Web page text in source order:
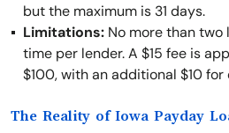
but the maximum is 31 days.
Limitations: No more than two
time per lender. A $15 fee is
$100, with an additional $10
The Reality of Iowa Payday